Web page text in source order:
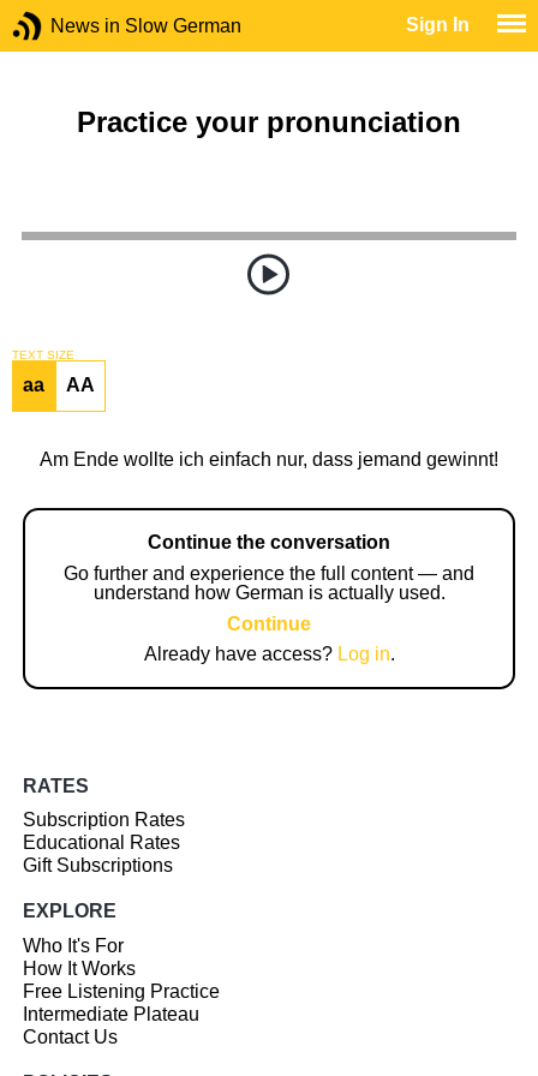
News in Slow German Sign In
Practice your pronunciation
TEXT SIZE
aa AA
Am Ende wollte ich einfach nur, dass jemand gewinnt!
Continue the conversation
Go further and experience the full content — and
understand how German is actually used.
Continue
Already have access? Log in.
RATES
Subscription Rates
Educational Rates
Gift Subscriptions
EXPLORE
Who It's For
How It Works
Free Listening Practice
Intermediate Plateau
Contact Us